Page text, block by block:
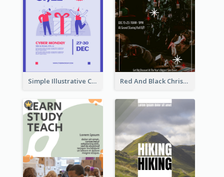
Simple Illustrative Cyber Monday Sales Poster Design Red And Black Christmas Sale Event Poster